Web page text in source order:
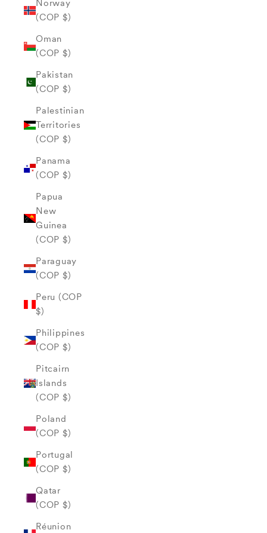
Norway
(COP $)
Oman
(COP $)
Pakistan
(COP $)
Palestinian
Territories
(COP $)
Panama
(COP $)
Papua
New
Guinea
(COP $)
Paraguay
(COP $)
Peru (COP
$)
Philippines
(COP $)
Pitcairn
Islands
(COP $)
Poland
(COP $)
Portugal
(COP $)
Qatar
(COP $)
Réunion